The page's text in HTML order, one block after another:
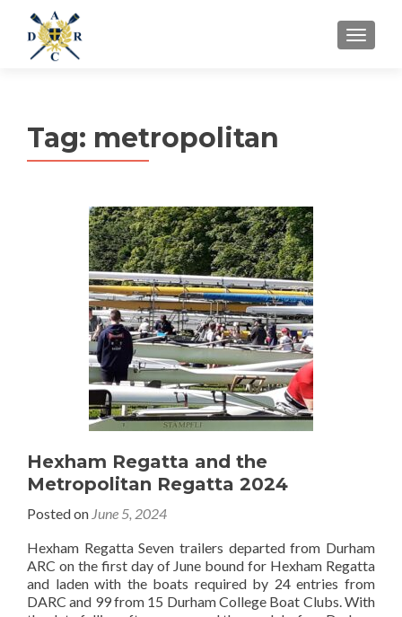
MENU
Tag: metropolitan
Hexham Regatta and the
Metropolitan Regatta 2024
Posted on June 5, 2024
Hexham Regatta Seven trailers departed from Durham
ARC on the first day of June bound for Hexham Regatta
and laden with the boats required by 24 entries from
DARC and 99 from 15 Durham College Boat Clubs. With